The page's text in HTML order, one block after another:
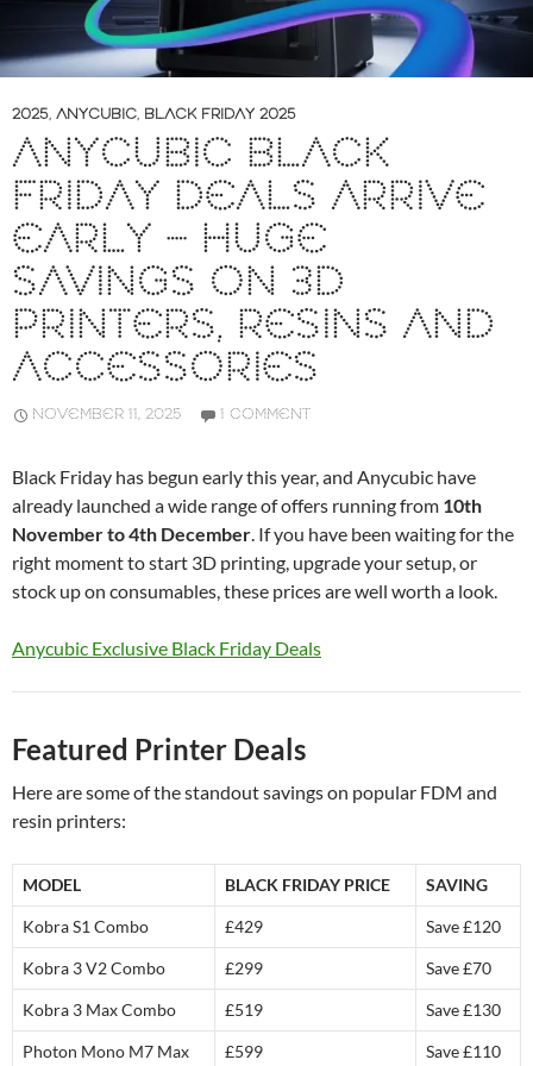
2025, ANYCUBIC, BLACK FRIDAY 2025
ANYCUBIC BLACK
FRIDAY DEALS ARRIVE
EARLY – HUGE
SAVINGS ON 3D
PRINTERS, RESINS AND
ACCESSORIES
NOVEMBER 11, 2025 1 COMMENT
Black Friday has begun early this year, and Anycubic have
already launched a wide range of offers running from 10th
November to 4th December. If you have been waiting for the
right moment to start 3D printing, upgrade your setup, or
stock up on consumables, these prices are well worth a look.
Anycubic Exclusive Black Friday Deals
Featured Printer Deals
Here are some of the standout savings on popular FDM and
resin printers:
MODEL BLACK FRIDAY PRICE SAVING
Kobra S1 Combo £429 Save £120
Kobra 3 V2 Combo £299 Save £70
Kobra 3 Max Combo £519 Save £130
Photon Mono M7 Max £599 Save £110